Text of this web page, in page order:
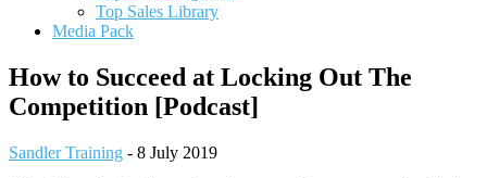
Top Sales Library
Media Pack
How to Succeed at Locking Out The
Competition [Podcast]
Sandler Training - 8 July 2019